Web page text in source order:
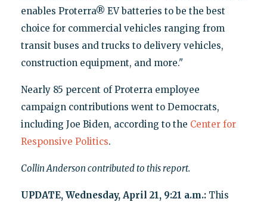
enables Proterra® EV batteries to be the best
choice for commercial vehicles ranging from
transit buses and trucks to delivery vehicles,
construction equipment, and more."
Nearly 85 percent of Proterra employee
campaign contributions went to Democrats,
including Joe Biden, according to the Center for
Responsive Politics.
Collin Anderson contributed to this report.
UPDATE, Wednesday, April 21, 9:21 a.m.:This